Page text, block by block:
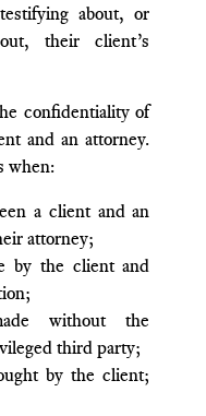
about, or
their client’s
confidentiality of
and an attorney.
when:
a client and an
attorney;
by the client and
without the
third party;
by the client;